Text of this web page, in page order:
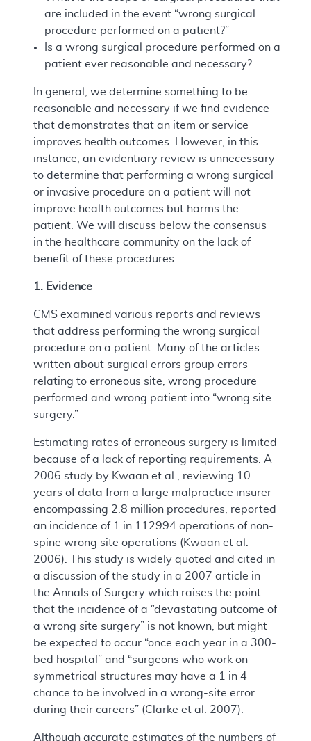
are included in the event “wrong surgical
procedure performed on a patient?”
Is a wrong surgical procedure performed on a
patient ever reasonable and necessary?
In general, we determine something to be
reasonable and necessary if we find evidence
that demonstrates that an item or service
improves health outcomes. However, in this
instance, an evidentiary review is unnecessary
to determine that performing a wrong surgical
or invasive procedure on a patient will not
improve health outcomes but harms the
patient. We will discuss below the consensus
in the healthcare community on the lack of
benefit of these procedures.
1. Evidence
CMS examined various reports and reviews
that address performing the wrong surgical
procedure on a patient. Many of the articles
written about surgical errors group errors
relating to erroneous site, wrong procedure
performed and wrong patient into “wrong site
surgery.”
Estimating rates of erroneous surgery is limited
because of a lack of reporting requirements. A
2006 study by Kwaan et al., reviewing 10
years of data from a large malpractice insurer
encompassing 2.8 million procedures, reported
an incidence of 1 in 112994 operations of non-
spine wrong site operations (Kwaan et al.
2006). This study is widely quoted and cited in
a discussion of the study in a 2007 article in
the Annals of Surgery which raises the point
that the incidence of a “devastating outcome of
a wrong site surgery” is not known, but might
be expected to occur “once each year in a 300-
bed hospital” and “surgeons who work on
symmetrical structures may have a 1 in 4
chance to be involved in a wrong-site error
during their careers” (Clarke et al. 2007).
Although accurate estimates of the numbers of